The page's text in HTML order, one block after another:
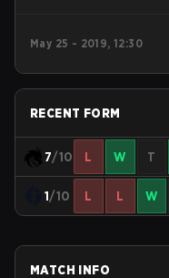
May 25 - 2019, 12:30
RECENT FORM
7/10 L W T
1/10 L L W
MATCH INFO